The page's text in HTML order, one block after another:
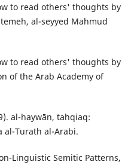
to read others' thoughts by
al-seyyed Mahmud
to read others' thoughts by
of the Arab Academy of
al-haywān, tahqiaq:
al-Turath al-Arabi.
Linguistic Semitic Patterns,